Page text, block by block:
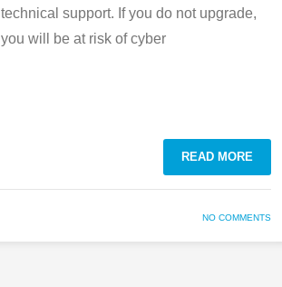
technical support. If you do not upgrade,
you will be at risk of cyber
READ MORE
NO COMMENTS